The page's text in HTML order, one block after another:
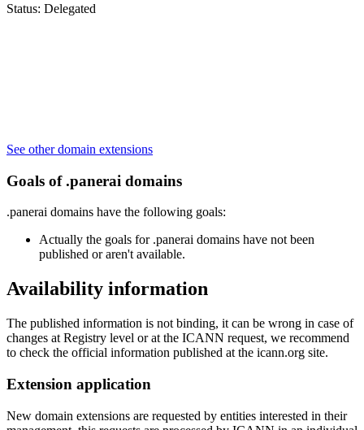
Status: Delegated
See other domain extensions
Goals of .panerai domains
.panerai domains have the following goals:
Actually the goals for .panerai domains have not been
published or aren't available.
Availability information
The published information is not binding, it can be wrong in case of
changes at Registry level or at the ICANN request, we recommend
to check the official information published at the icann.org site.
Extension application
New domain extensions are requested by entities interested in their